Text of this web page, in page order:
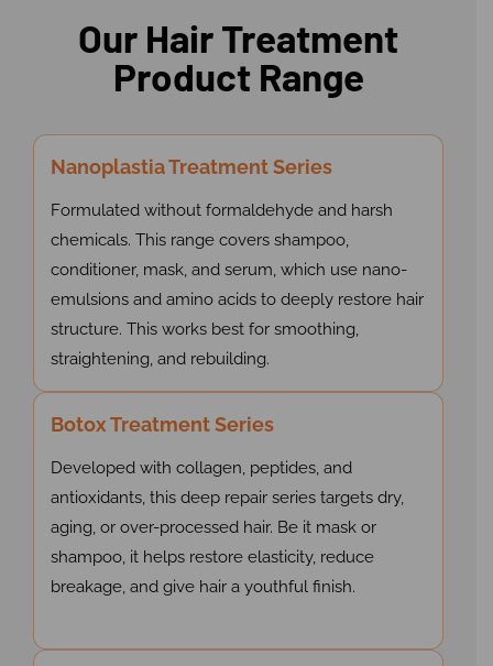
Our Hair Treatment
Product Range
Nanoplastia Treatment Series
Formulated without formaldehyde and harsh
chemicals. This range covers shampoo,
conditioner, mask, and serum, which use nano-
emulsions and amino acids to deeply restore hair
structure. This works best for smoothing,
straightening, and rebuilding.
Botox Treatment Series
Developed with collagen, peptides, and
antioxidants, this deep repair series targets dry,
aging, or over-processed hair. Be it mask or
shampoo, it helps restore elasticity, reduce
breakage, and give hair a youthful finish.